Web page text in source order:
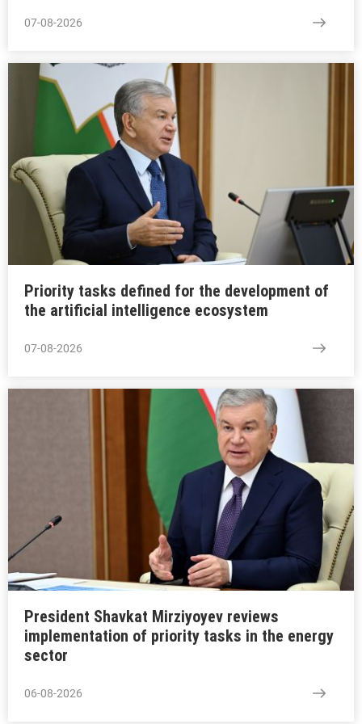
07-08-2026
Priority tasks defined for the development of
the artificial intelligence ecosystem
07-08-2026
President Shavkat Mirziyoyev reviews
implementation of priority tasks in the energy
sector
06-08-2026